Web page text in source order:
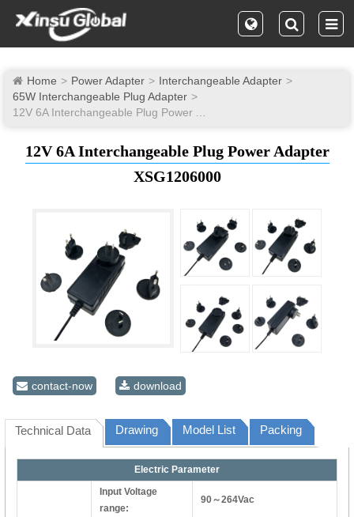
Home Power Adapter
Interchangeable Adapter
65W Interchangeable Plug Adapter
12V 6A Interchangeable Plug Power Adapter
XSG1206000
contact-now download
Technical Data Drawing Model List Packing
Electric Parameter
Input Voltage
range:
90～264Vac